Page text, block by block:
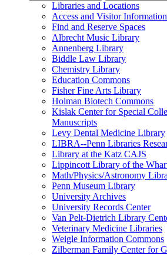
Libraries and Locations
Access and Visitor Information
Find and Reserve Spaces
Albrecht Music Library
Annenberg Library
Biddle Law Library
Chemistry Library
Education Commons
Fisher Fine Arts Library
Holman Biotech Commons
Kislak Center for Special
Manuscripts
Levy Dental Medicine Library
LIBRA--Penn Libraries
Library at the Katz CAJS
Lippincott Library of the
Math/Physics/Astronomy
Penn Museum Library
University Archives
University Records Center
Van Pelt-Dietrich Library
Veterinary Medicine Libraries
Weigle Information Commons
Zilberman Family Center for